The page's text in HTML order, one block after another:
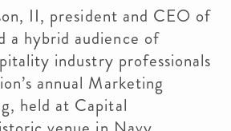
II, president and CEO of
a hybrid audience of
industry professionals
annual Marketing
held at Capital